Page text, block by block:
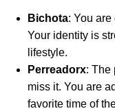
Bichota: You
Your identity is
lifestyle.
Perreadorx: The
miss it. You are
favorite time of